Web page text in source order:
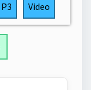
Video